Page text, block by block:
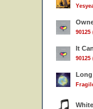
90125
It
90125
Long